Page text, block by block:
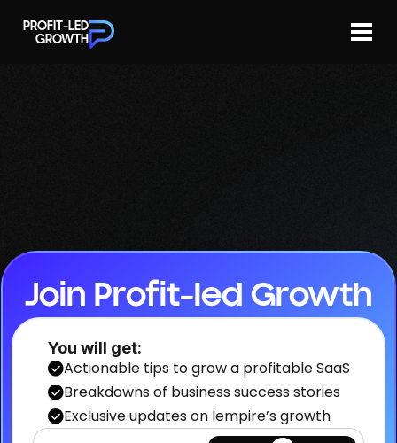
PROFIT-LED
GROWTH
Newsletters Join now
Join Profit-led Growth
You will get:
Actionable tips to grow a profitable SaaS
Breakdowns of business success stories
Exclusive updates on lempire’s growth